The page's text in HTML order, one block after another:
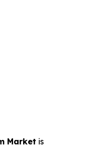
Market is